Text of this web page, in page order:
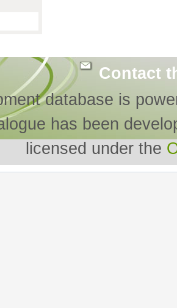
Contact
database is
has been
licensed under the